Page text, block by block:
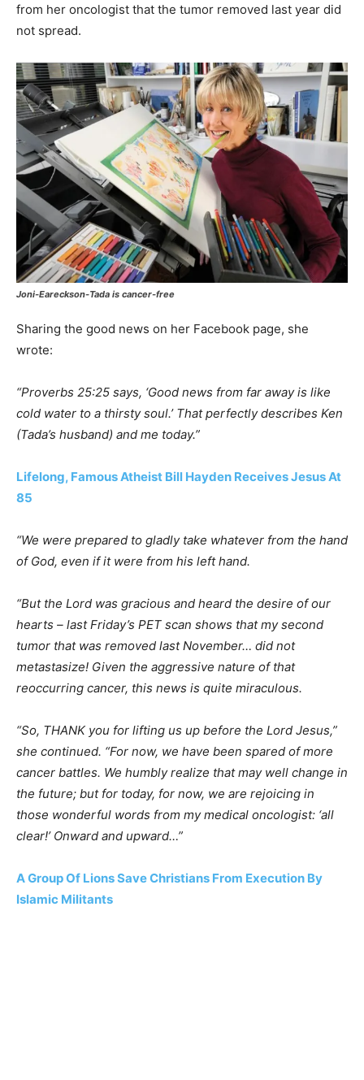
from her oncologist that the tumor removed last year did
not spread.
Joni-Eareckson-Tada is cancer-free
Sharing the good news on her Facebook page, she
wrote:
“Proverbs 25:25 says, ‘Good news from far away is like
cold water to a thirsty soul.’ That perfectly describes Ken
(Tada’s husband) and me today.”
Lifelong, Famous Atheist Bill Hayden Receives Jesus At
85
“We were prepared to gladly take whatever from the hand
of God, even if it were from his left hand.
“But the Lord was gracious and heard the desire of our
hearts – last Friday’s PET scan shows that my second
tumor that was removed last November… did not
metastasize! Given the aggressive nature of that
reoccurring cancer, this news is quite miraculous.
“So, THANK you for lifting us up before the Lord Jesus,”
she continued. “For now, we have been spared of more
cancer battles. We humbly realize that may well change in
the future; but for today, for now, we are rejoicing in
those wonderful words from my medical oncologist: ‘all
clear!’ Onward and upward…”
A Group Of Lions Save Christians From Execution By
Islamic Militants